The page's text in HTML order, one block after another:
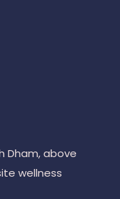
Dham, above
wellness